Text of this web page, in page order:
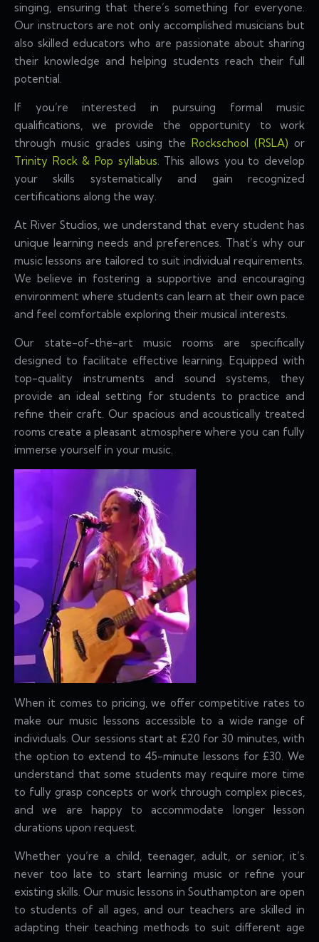
singing, ensuring that there’s something for everyone.
Our instructors are not only accomplished musicians but
also skilled educators who are passionate about sharing
their knowledge and helping students reach their full
potential.
If you’re interested in pursuing formal music
qualifications, we provide the opportunity to work
through music grades using the Rockschool (RSLA) or
Trinity Rock & Pop syllabus. This allows you to develop
your skills systematically and gain recognized
certifications along the way.
At River Studios, we understand that every student has
unique learning needs and preferences. That’s why our
music lessons are tailored to suit individual requirements.
We believe in fostering a supportive and encouraging
environment where students can learn at their own pace
and feel comfortable exploring their musical interests.
Our state-of-the-art music rooms are specifically
designed to facilitate effective learning. Equipped with
top-quality instruments and sound systems, they
provide an ideal setting for students to practice and
refine their craft. Our spacious and acoustically treated
rooms create a pleasant atmosphere where you can fully
immerse yourself in your music.
When it comes to pricing, we offer competitive rates to
make our music lessons accessible to a wide range of
individuals. Our sessions start at £20 for 30 minutes, with
the option to extend to 45-minute lessons for £30. We
understand that some students may require more time
to fully grasp concepts or work through complex pieces,
and we are happy to accommodate longer lesson
durations upon request.
Whether you’re a child, teenager, adult, or senior, it’s
never too late to start learning music or refine your
existing skills. Our music lessons in Southampton are open
to students of all ages, and our teachers are skilled in
adapting their teaching methods to suit different age